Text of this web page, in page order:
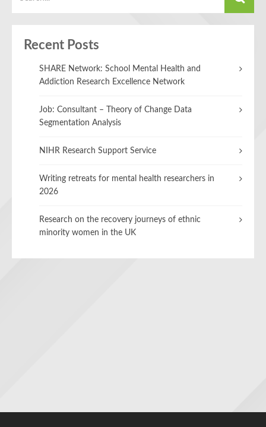
Recent Posts
SHARE Network: School Mental Health and
Addiction Research Excellence Network
Job: Consultant – Theory of Change Data
Segmentation Analysis
NIHR Research Support Service
Writing retreats for mental health researchers in
2026
Research on the recovery journeys of ethnic
minority women in the UK